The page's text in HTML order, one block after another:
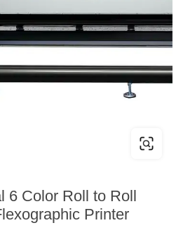
6 Color Roll to Roll
Printer